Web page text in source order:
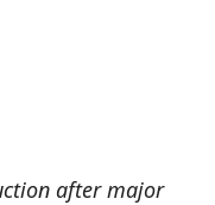
after major